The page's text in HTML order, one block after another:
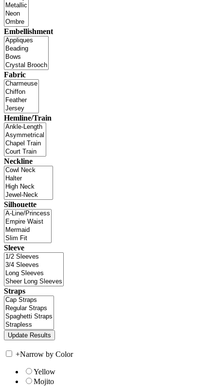
Embellishment
Fabric
Hemline/Train
Neckline
Silhouette
Sleeve
Straps
+Narrow by Color
Yellow
Mojito